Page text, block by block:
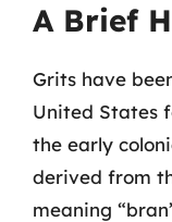
A Brief
Grits have
United States
the early
derived from
meaning